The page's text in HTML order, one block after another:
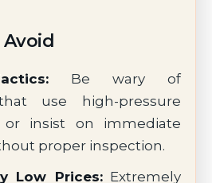
Be wary of
use high-pressure
or insist on immediate
proper inspection.
Low Prices:Extremely